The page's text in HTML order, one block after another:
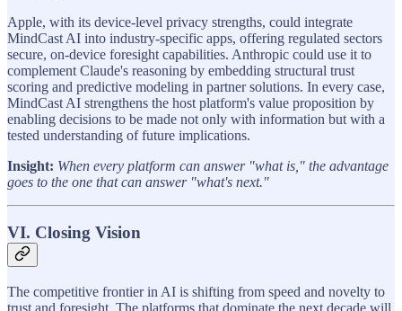
Apple, with its device-level privacy strengths, could integrate
MindCast AI into industry-specific apps, offering regulated sectors
secure, on-device foresight capabilities. Anthropic could use it to
complement Claude's reasoning by embedding structural trust
scoring and predictive modeling in partner solutions. In every case,
MindCast AI strengthens the host platform's value proposition by
enabling decisions to be made not only with information but with a
tested understanding of future implications.
Insight: When every platform can answer "what is," the advantage
goes to the one that can answer "what's next."
VI. Closing Vision
The competitive frontier in AI is shifting from speed and novelty to